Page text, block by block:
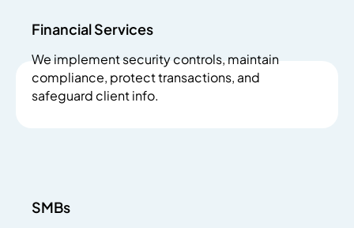
Financial Services
We implement security controls, maintain
compliance, protect transactions, and
safeguard client info.
SMBs